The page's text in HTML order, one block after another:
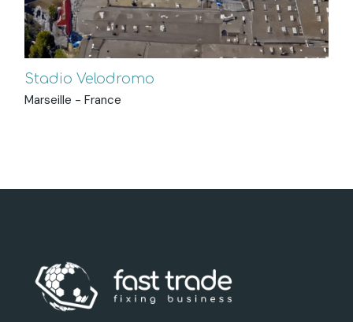
Stadio Velodromo
Marseille - France